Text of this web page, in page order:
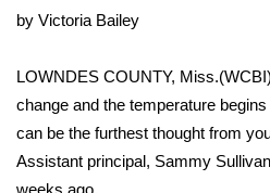
WCBI Sunrise Saturday
Sports
by Victoria Bailey
LOWNDES COUNTY,
change and the temperature
can be the furthest thought from
Assistant principal, Sammy
weeks ago.